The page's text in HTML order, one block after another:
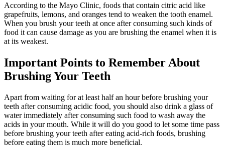
According to the Mayo Clinic, foods that contain citric acid like
grapefruits, lemons, and oranges tend to weaken the tooth enamel.
When you brush your teeth at once after consuming such kinds of
food it can cause damage as you are brushing the enamel when it is
at its weakest.
Important Points to Remember About
Brushing Your Teeth
Apart from waiting for at least half an hour before brushing your
teeth after consuming acidic food, you should also drink a glass of
water immediately after consuming such food to wash away the
acids in your mouth. While it will do you good to let some time pass
before brushing your teeth after eating acid-rich foods, brushing
before eating them is much more beneficial.